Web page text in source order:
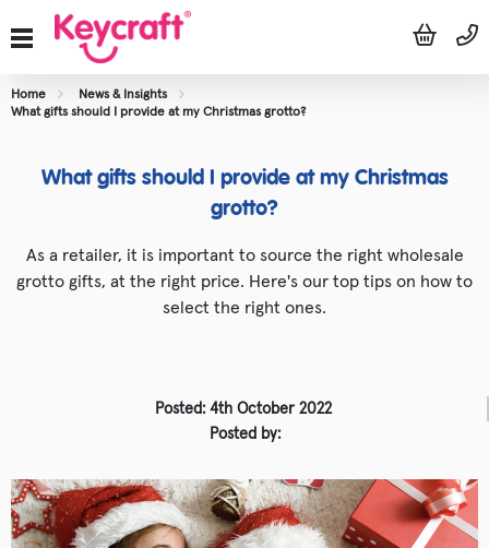
Home
News & Insights
What gifts should I provide at my Christmas grotto?
What gifts should I provide at my Christmas
grotto?
As a retailer, it is important to source the right wholesale
grotto gifts, at the right price. Here's our top tips on how to
select the right ones.
Posted: 4th October 2022
Posted by: